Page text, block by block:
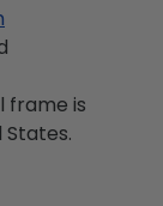
frame is